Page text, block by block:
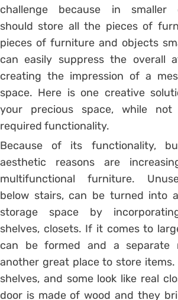
challenge because in smaller
should store all the pieces of
pieces of furniture and objects
can easily suppress the overall
creating the impression of a
space. Here is one creative
your precious space, while not
required functionality.
Because of its functionality,
aesthetic reasons are
multifunctional furniture.
below stairs, can be turned into
storage space by
shelves, closets. If it comes to
can be formed and a separate
another great place to store items.
shelves, and some look like real
door is made ​​of wood and they